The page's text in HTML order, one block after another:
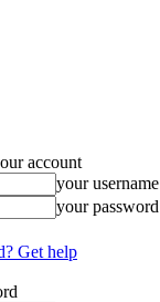
account
your username
your password
Get help